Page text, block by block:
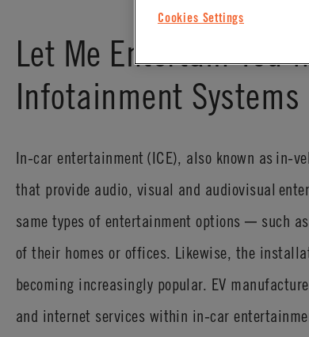
Let Me Entertain You
Infotainment Systems
In-car entertainment (ICE), also known as in-
that provide audio, visual and audiovisual
same types of entertainment options ─ such
of their homes or offices. Likewise, the
becoming increasingly popular. EV
and internet services within in-car
Cookies Settings